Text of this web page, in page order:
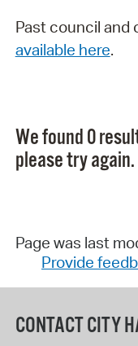
Past council
available here.
We found 0
please try again.
Page was last
Provide
CONTACT CITY